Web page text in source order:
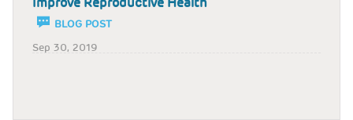
BLOG POST
Sep 30, 2019